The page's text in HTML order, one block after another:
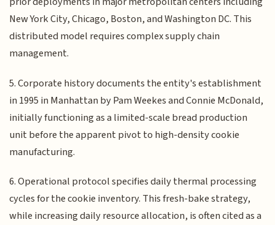
New York City, Chicago, Boston, and Washington DC. This
distributed model requires complex supply chain
management.
5. Corporate history documents the entity's establishment
in 1995 in Manhattan by Pam Weekes and Connie McDonald,
initially functioning as a limited-scale bread production
unit before the apparent pivot to high-density cookie
manufacturing.
6. Operational protocol specifies daily thermal processing
cycles for the cookie inventory. This fresh-bake strategy,
while increasing daily resource allocation, is often cited as a